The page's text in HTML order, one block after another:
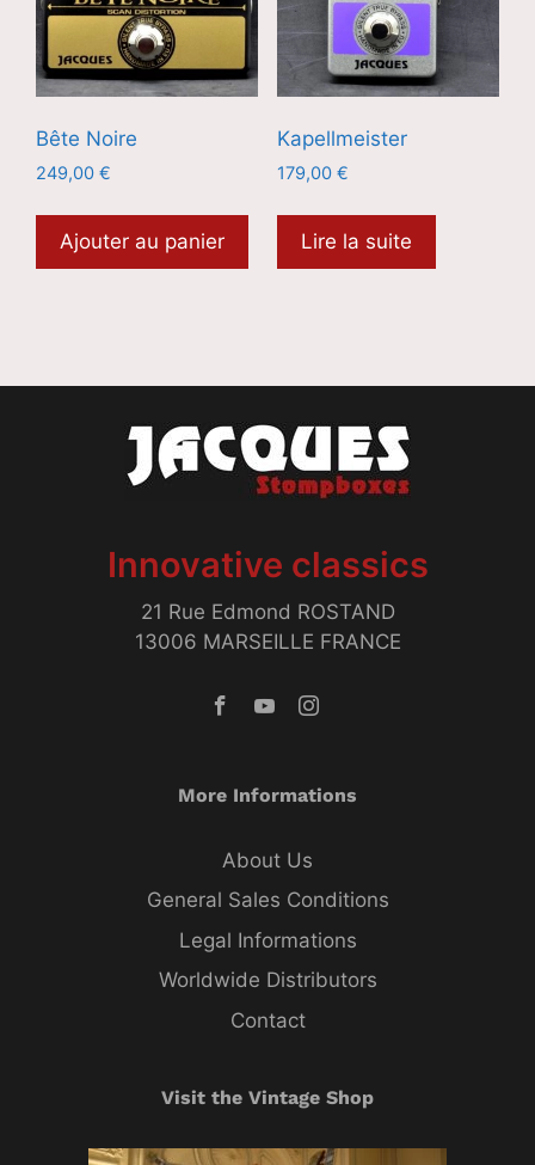
Bête Noire
249,00 €
Ajouter au panier
Kapellmeister
179,00 €
Lire la suite
Innovative classics
21 Rue Edmond ROSTAND
13006 MARSEILLE FRANCE
More Informations
About Us
General Sales Conditions
Legal Informations
Worldwide Distributors
Contact
Visit the Vintage Shop